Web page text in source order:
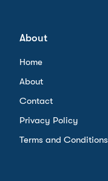
About
Home
About
Contact
Privacy Policy
Terms and Conditions